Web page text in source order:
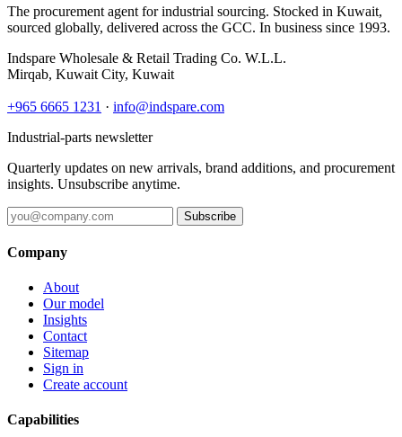
The procurement agent for industrial sourcing. Stocked in Kuwait,
sourced globally, delivered across the GCC. In business since 1993.
Indspare Wholesale & Retail Trading Co. W.L.L.
Mirqab, Kuwait City, Kuwait
+965 6665 1231 · info@indspare.com
Industrial-parts newsletter
Quarterly updates on new arrivals, brand additions, and procurement
insights. Unsubscribe anytime.
Subscribe
Company
About
Our model
Insights
Contact
Sitemap
Sign in
Create account
Capabilities